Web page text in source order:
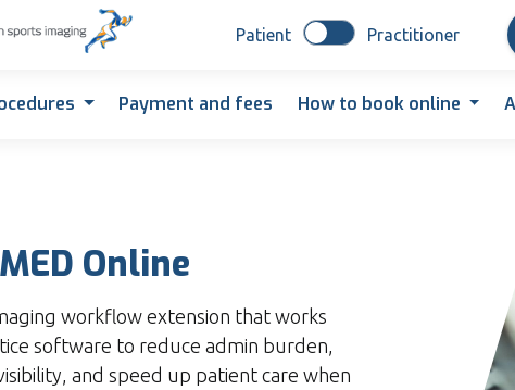
Patient Practitioner
Payment and fees How to book online
Online
workflow extension that works
software to reduce admin burden,
and speed up patient care when